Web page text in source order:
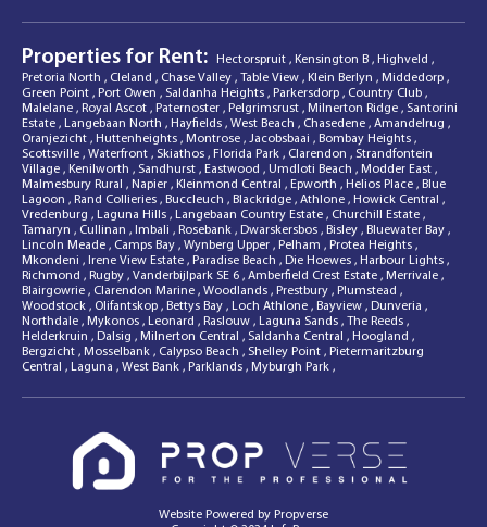
Properties for Rent: Hectorspruit , Kensington B , Highveld ,
Pretoria North , Cleland , Chase Valley , Table View , Klein Berlyn , Middedorp ,
Green Point , Port Owen , Saldanha Heights , Parkersdorp , Country Club ,
Malelane , Royal Ascot , Paternoster , Pelgrimsrust , Milnerton Ridge , Santorini
Estate , Langebaan North , Hayfields , West Beach , Chasedene , Amandelrug ,
Oranjezicht , Huttenheights , Montrose , Jacobsbaai , Bombay Heights ,
Scottsville , Waterfront , Skiathos , Florida Park , Clarendon , Strandfontein
Village , Kenilworth , Sandhurst , Eastwood , Umdloti Beach , Modder East ,
Malmesbury Rural , Napier , Kleinmond Central , Epworth , Helios Place , Blue
Lagoon , Rand Collieries , Buccleuch , Blackridge , Athlone , Howick Central ,
Vredenburg , Laguna Hills , Langebaan Country Estate , Churchill Estate ,
Tamaryn , Cullinan , Imbali , Rosebank , Dwarskersbos , Bisley , Bluewater Bay ,
Lincoln Meade , Camps Bay , Wynberg Upper , Pelham , Protea Heights ,
Mkondeni , Irene View Estate , Paradise Beach , Die Hoewes , Harbour Lights ,
Richmond , Rugby , Vanderbijlpark SE 6 , Amberfield Crest Estate , Merrivale ,
Blairgowrie , Clarendon Marine , Woodlands , Prestbury , Plumstead ,
Woodstock , Olifantskop , Bettys Bay , Loch Athlone , Bayview , Dunveria ,
Northdale , Mykonos , Leonard , Raslouw , Laguna Sands , The Reeds ,
Helderkruin , Dalsig , Milnerton Central , Saldanha Central , Hoogland ,
Bergzicht , Mosselbank , Calypso Beach , Shelley Point , Pietermaritzburg
Central , Laguna , West Bank , Parklands , Myburgh Park ,
Website Powered by Propverse